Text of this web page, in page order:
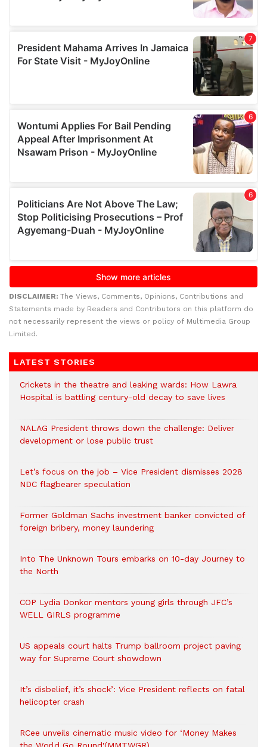
DISCLAIMER: The Views, Comments, Opinions, Contributions and
Statements made by Readers and Contributors on this platform do
not necessarily represent the views or policy of Multimedia Group
Limited.
LATEST STORIES
Crickets in the theatre and leaking wards: How Lawra
Hospital is battling century-old decay to save lives
NALAG President throws down the challenge: Deliver
development or lose public trust
Let’s focus on the job – Vice President dismisses 2028
NDC flagbearer speculation
Former Goldman Sachs investment banker convicted of
foreign bribery, money laundering
Into The Unknown Tours embarks on 10-day Journey to
the North
COP Lydia Donkor mentors young girls through JFC’s
WELL GIRLS programme
US appeals court halts Trump ballroom project paving
way for Supreme Court showdown
It’s disbelief, it’s shock’: Vice President reflects on fatal
helicopter crash
RCee unveils cinematic music video for ‘Money Makes